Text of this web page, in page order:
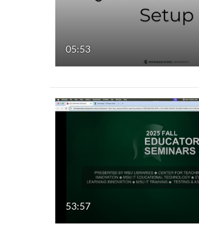
05:53
53:57